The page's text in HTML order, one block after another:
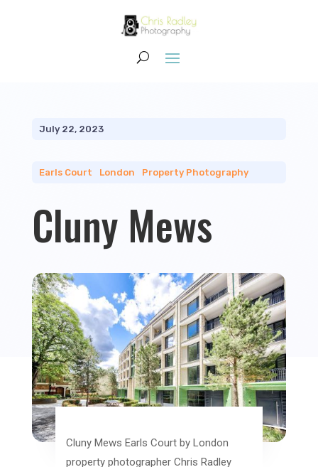
July 22, 2023
Earls Court London Property Photography
Cluny Mews
Cluny Mews Earls Court by London
property photographer Chris Radley